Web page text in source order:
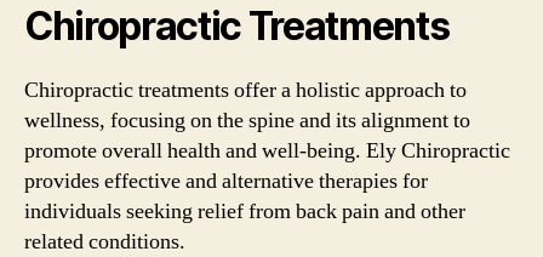
Chiropractic Treatments
Chiropractic treatments offer a holistic approach to
wellness, focusing on the spine and its alignment to
promote overall health and well-being. Ely Chiropractic
provides effective and alternative therapies for
individuals seeking relief from back pain and other
related conditions.